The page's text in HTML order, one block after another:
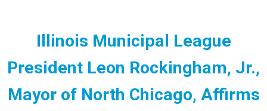
Illinois Municipal League
President Leon Rockingham, Jr.,
Mayor of North Chicago, Affirms